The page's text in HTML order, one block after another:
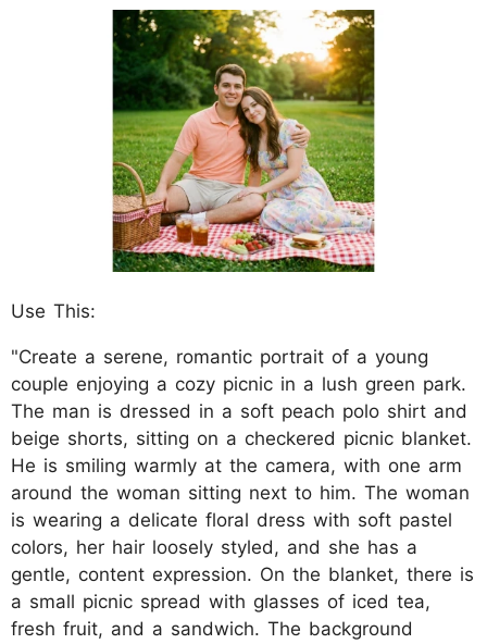
Use This:
"Create a serene, romantic portrait of a young
couple enjoying a cozy picnic in a lush green park.
The man is dressed in a soft peach polo shirt and
beige shorts, sitting on a checkered picnic blanket.
He is smiling warmly at the camera, with one arm
around the woman sitting next to him. The woman
is wearing a delicate floral dress with soft pastel
colors, her hair loosely styled, and she has a
gentle, content expression. On the blanket, there is
a small picnic spread with glasses of iced tea,
fresh fruit, and a sandwich. The background